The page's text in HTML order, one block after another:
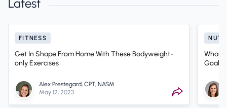
Latest
FITNESS
Get In Shape From Home With These Bodyweight-
only Exercises
Alex Prestegard, CPT, NASM
May 12, 2023
What